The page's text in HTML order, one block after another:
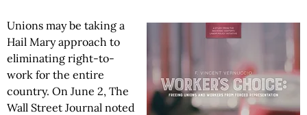
Unions may be taking a
Hail Mary approach to
eliminating right-to-
work for the entire
country. On June 2, The
Wall Street Journal noted